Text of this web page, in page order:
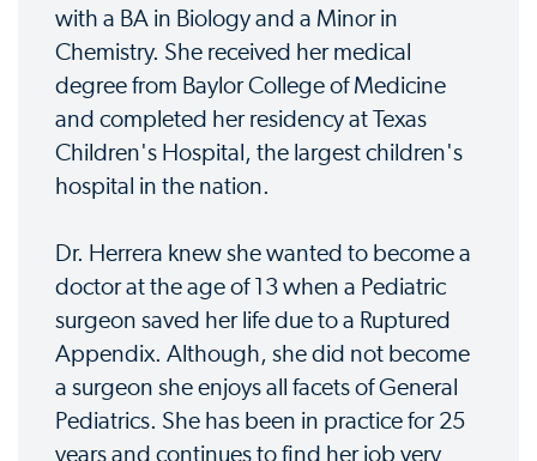
with a BA in Biology and a Minor in
Chemistry. She received her medical
degree from Baylor College of Medicine
and completed her residency at Texas
Children's Hospital, the largest children's
hospital in the nation.
Dr. Herrera knew she wanted to become a
doctor at the age of 13 when a Pediatric
surgeon saved her life due to a Ruptured
Appendix. Although, she did not become
a surgeon she enjoys all facets of General
Pediatrics. She has been in practice for 25
years and continues to find her job very